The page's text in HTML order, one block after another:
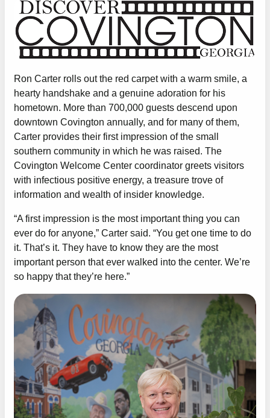
Ron Carter rolls out the red carpet with a warm smile, a
hearty handshake and a genuine adoration for his
hometown. More than 700,000 guests descend upon
downtown Covington annually, and for many of them,
Carter provides their first impression of the small
southern community in which he was raised. The
Covington Welcome Center coordinator greets visitors
with infectious positive energy, a treasure trove of
information and wealth of insider knowledge.
“A first impression is the most important thing you can
ever do for anyone,” Carter said. “You get one time to do
it. That’s it. They have to know they are the most
important person that ever walked into the center. We’re
so happy that they’re here.”